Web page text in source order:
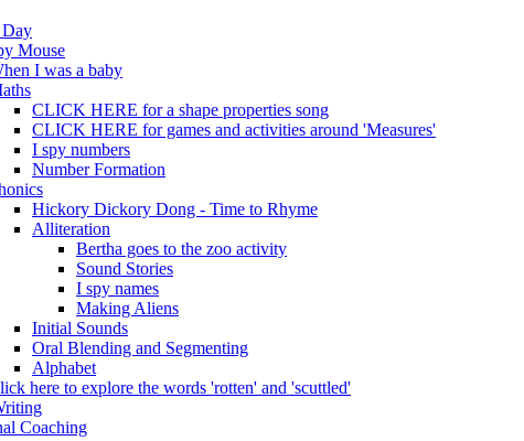
Day
Mouse
I was a baby
CLICK HERE for a shape properties song
CLICK HERE for games and activities around 'Measures'
I spy numbers
Number Formation
Hickory Dickory Dong - Time to Rhyme
Alliteration
Bertha goes to the zoo activity
Sound Stories
I spy names
Making Aliens
Initial Sounds
Oral Blending and Segmenting
Alphabet
here to explore the words 'rotten' and 'scuttled'
Coaching